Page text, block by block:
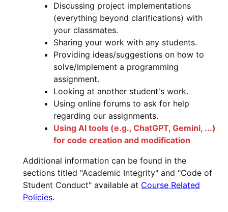
Discussing project implementations
(everything beyond clarifications) with
your classmates.
Sharing your work with any students.
Providing ideas/suggestions on how to
solve/implement a programming
assignment.
Looking at another student's work.
Using online forums to ask for help
regarding our assignments.
Using AI tools (e.g., ChatGPT, Gemini, ...)
for code creation and modification
Additional information can be found in the
sections titled "Academic Integrity" and "Code of
Student Conduct" available at Course Related
Policies.